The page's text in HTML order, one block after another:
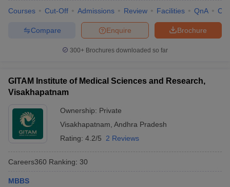
Courses Cut-Off Admissions Review Facilities QnA
Brochure
Enquire
Compare
300+ Brochures downloaded so far
GITAM Institute of Medical Sciences and Research,
Visakhapatnam
Ownership: Private
Visakhapatnam Andhra Pradesh
Rating: 4.2/5 2 Reviews
Careers360 Ranking: 30
MBBS